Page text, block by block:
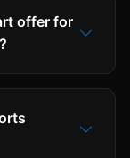
offer for